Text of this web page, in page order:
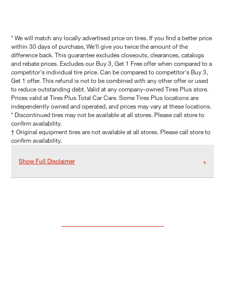
* We will match any locally advertised price on tires. If you find a better price
within 30 days of purchase, We'll give you twice the amount of the
difference back. This guarantee excludes closeouts, clearances, catalogs
and rebate prices. Excludes our Buy 3, Get 1 Free offer when compared to a
competitor's individual tire price. Can be compared to competitor's Buy 3,
Get 1 offer. This refund is not to be combined with any other offer or used
to reduce outstanding debt. Valid at any company-owned Tires Plus store.
Prices valid at Tires Plus Total Car Care. Some Tires Plus locations are
independently owned and operated, and prices may vary at these locations.
* Discontinued tires may not be available at all stores. Please call store to
confirm availability.
† Original equipment tires are not available at all stores. Please call store to
confirm availability.
Show Full Disclaimer